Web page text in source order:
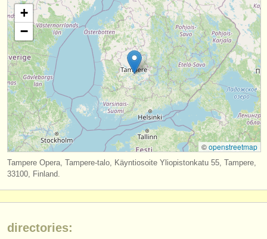
stolen instruments
directories:
orchestras & opera houses
conservatoires
youth orchestras
musicalchairs:
about us
contact us
rss feeds
classical music news
+
−
©openstreetmap
Tampere Opera, Tampere-talo, Käyntiosoite Yliopistonkatu 55, Tampere,
33100, Finland.
directories: